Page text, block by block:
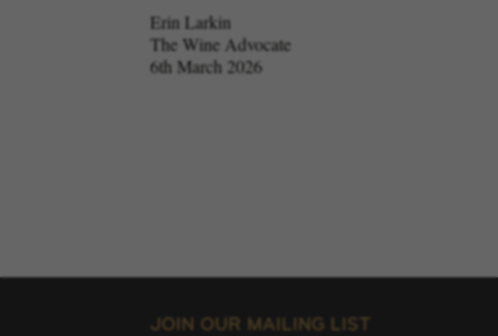
Erin Larkin
The Wine Advocate
6th March 2026
JOIN OUR MAILING LIST